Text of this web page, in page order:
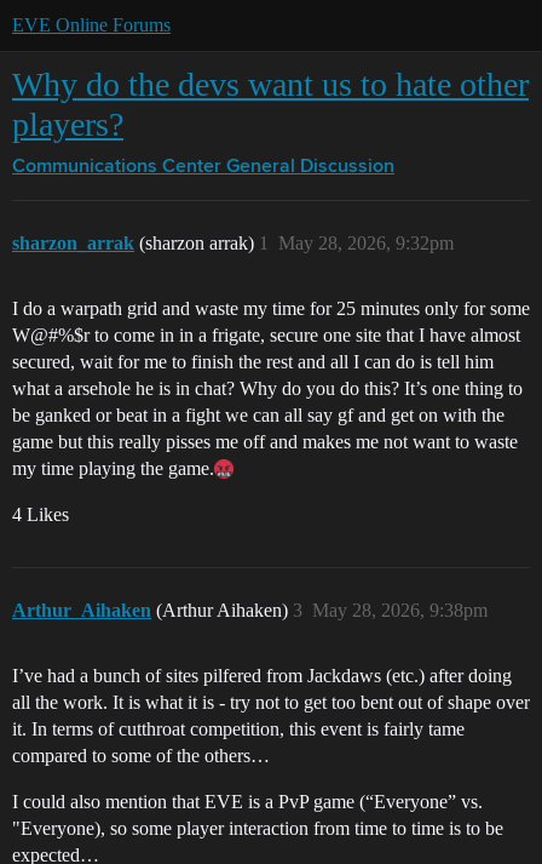
EVE Online Forums
Why do the devs want us to hate other
players?
Communications Center General Discussion
sharzon_arrak (sharzon arrak) May 28, 2026, 9:32pm
1
I do a warpath grid and waste my time for 25 minutes only for some
W@#%$r to come in in a frigate, secure one site that I have almost
secured, wait for me to finish the rest and all I can do is tell him
what a arsehole he is in chat? Why do you do this? It’s one thing to
be ganked or beat in a fight we can all say gf and get on with the
game but this really pisses me off and makes me not want to waste
my time playing the game.
4 Likes
Arthur_Aihaken (Arthur Aihaken) May 28, 2026, 9:38pm
3
I’ve had a bunch of sites pilfered from Jackdaws (etc.) after doing
all the work. It is what it is - try not to get too bent out of shape over
it. In terms of cutthroat competition, this event is fairly tame
compared to some of the others…
I could also mention that EVE is a PvP game (“Everyone” vs.
"Everyone), so some player interaction from time to time is to be
expected…